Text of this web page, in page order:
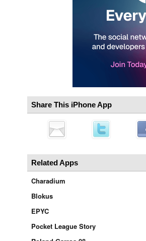
Share This iPhone App
Related Apps
Charadium
Blokus
EPYC
Pocket League Story